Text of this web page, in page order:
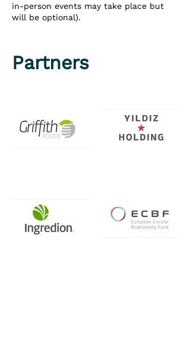
in-person events may take place but
will be optional).
Partners